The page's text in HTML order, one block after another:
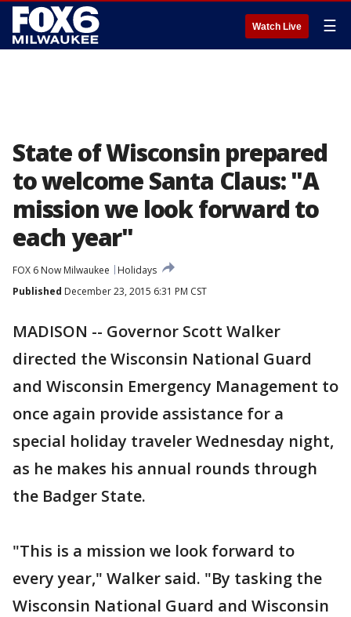
Watch Live ☰
State of Wisconsin prepared
to welcome Santa Claus: "A
mission we look forward to
each year"
FOX 6 Now Milwaukee
Holidays
Published December 23, 2015 6:31 PM CST
MADISON -- Governor Scott Walker
directed the Wisconsin National Guard
and Wisconsin Emergency Management to
once again provide assistance for a
special holiday traveler Wednesday night,
as he makes his annual rounds through
the Badger State.
"This is a mission we look forward to
every year," Walker said. "By tasking the
Wisconsin National Guard and Wisconsin